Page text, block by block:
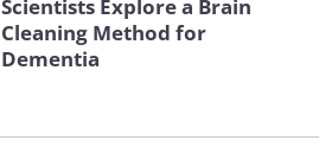
Scientists Explore a Brain
Cleaning Method for
Dementia